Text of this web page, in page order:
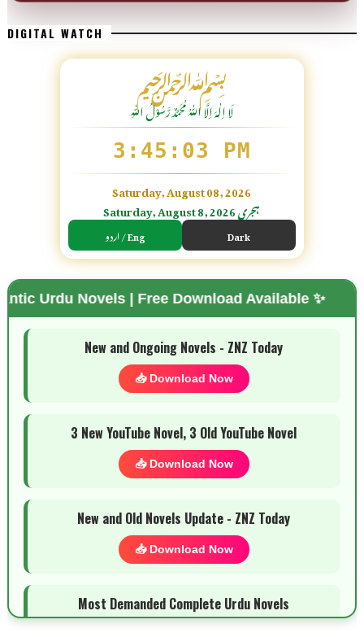
DIGITAL WATCH
﷽
لَا اِلٰهَ اِلَّا اللّٰہُ مُحَمَّدٌ رَّسُوْلُ اللّٰہِ
3:45:04 PM
Saturday, August 08, 2026
Saturday, August 8, 2026 ہجری
اردو / Eng Dark
🌗 Mode
| Free Download Available ✨
New and Ongoing Novels - ZNZ Today
📥 Download Now
3 New YouTube Novel, 3 Old YouTube Novel
📥 Download Now
New and Old Novels Update - ZNZ Today
📥 Download Now
Most Demanded Complete Urdu Novels